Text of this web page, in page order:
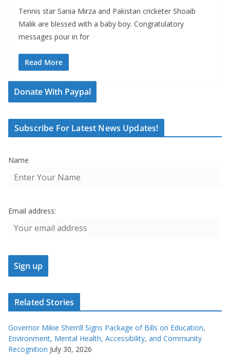
Tennis star Sania Mirza and Pakistan cricketer Shoaib
Malik are blessed with a baby boy. Congratulatory
messages pour in for
Read More
Donate With Paypal
Subscribe For Latest News Updates!
Name
Email address:
Related Stories
Governor Mikie Sherrill Signs Package of Bills on Education,
Environment, Mental Health, Accessibility, and Community
Recognition July 30, 2026